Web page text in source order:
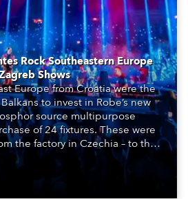
Rock Southeastern Europe
Shows
Europe from Croatia were the
to invest in Robe’s new
source multipurpose
of 24 fixtures. These were
the factory in Czechia – to the
shows at Zagreb Arena for
internet sensation, Jakov